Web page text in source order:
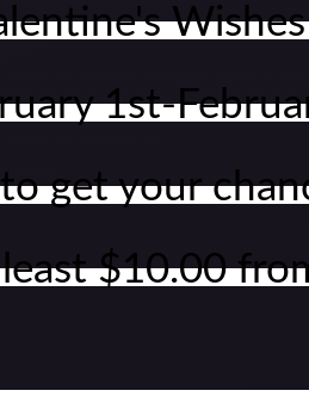
1st-
get your
$10.00